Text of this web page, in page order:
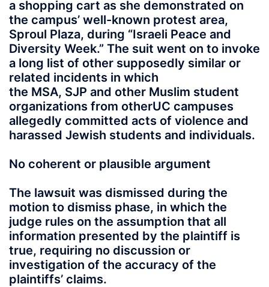
a shopping cart as she demonstrated on
the campus’ well-known protest area,
Sproul Plaza, during “Israeli Peace and
Diversity Week.” The suit went on to invoke
a long list of other supposedly similar or
related incidents in which
the MSA, SJP and other Muslim student
organizations from otherUC campuses
allegedly committed acts of violence and
harassed Jewish students and individuals.
No coherent or plausible argument
The lawsuit was dismissed during the
motion to dismiss phase, in which the
judge rules on the assumption that all
information presented by the plaintiff is
true, requiring no discussion or
investigation of the accuracy of the
plaintiffs’ claims.